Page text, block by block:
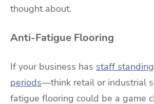
thought about.
Anti-Fatigue Flooring
If your business has staff
periods—think retail or industrial
fatigue flooring could be a game